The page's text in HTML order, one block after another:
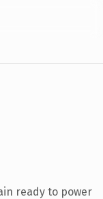
ready to power